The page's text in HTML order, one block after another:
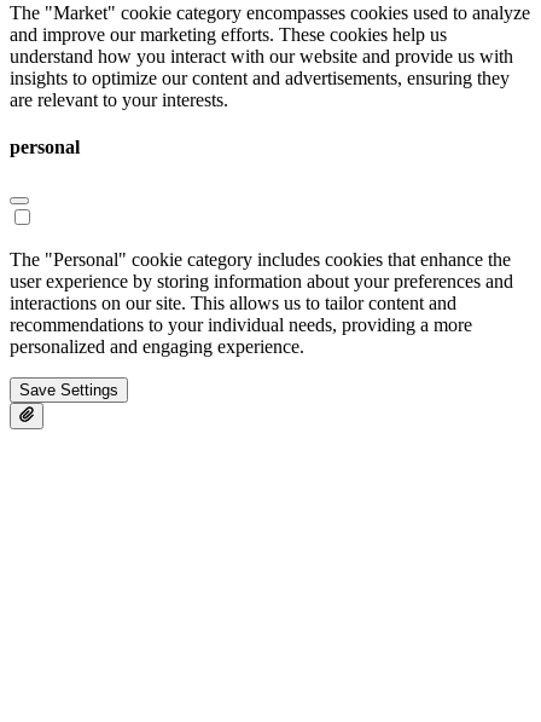
The "Market" cookie category encompasses cookies used to analyze
and improve our marketing efforts. These cookies help us
understand how you interact with our website and provide us with
insights to optimize our content and advertisements, ensuring they
are relevant to your interests.
personal
The "Personal" cookie category includes cookies that enhance the
user experience by storing information about your preferences and
interactions on our site. This allows us to tailor content and
recommendations to your individual needs, providing a more
personalized and engaging experience.
Save Settings